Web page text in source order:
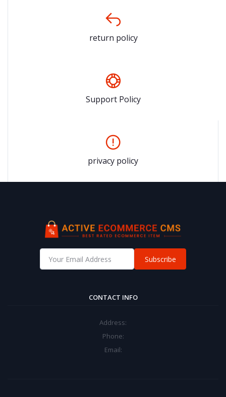
return policy
Support Policy
privacy policy
Subscribe
CONTACT INFO
Address:
Phone:
Email: